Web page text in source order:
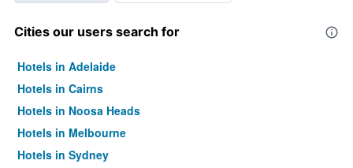
Cities our users search for
Hotels in Adelaide
Hotels in Cairns
Hotels in Noosa Heads
Hotels in Melbourne
Hotels in Sydney